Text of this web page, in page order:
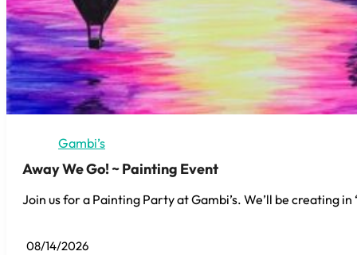
Gambi’s
Away We Go! ~ Painting Event
Join us for a Painting Party at Gambi’s. We’ll be creating
08/14/2026